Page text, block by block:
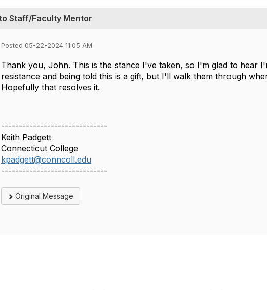
Staff/Faculty Mentor
Posted 05-22-2024 11:05 AM
Thank you, John. This is the stance I've taken, so I'm glad to hear
resistance and being told this is a gift, but I'll walk them through
Hopefully that resolves it.
------------------------------
Keith Padgett
Connecticut College
kpadgett@conncoll.edu
------------------------------
Original Message